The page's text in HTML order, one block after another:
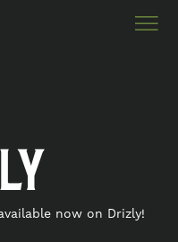
now on Drizly!